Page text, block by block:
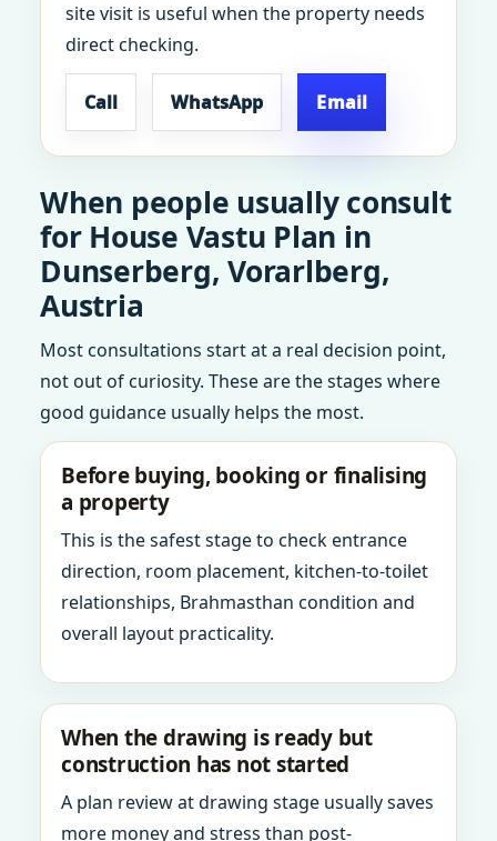
site visit is useful when the property needs
direct checking.
Call WhatsApp Email
When people usually consult
for House Vastu Plan in
Dunserberg, Vorarlberg,
Austria
Most consultations start at a real decision point,
not out of curiosity. These are the stages where
good guidance usually helps the most.
Before buying, booking or finalising
a property
This is the safest stage to check entrance
direction, room placement, kitchen-to-toilet
relationships, Brahmasthan condition and
overall layout practicality.
When the drawing is ready but
construction has not started
A plan review at drawing stage usually saves
more money and stress than post-